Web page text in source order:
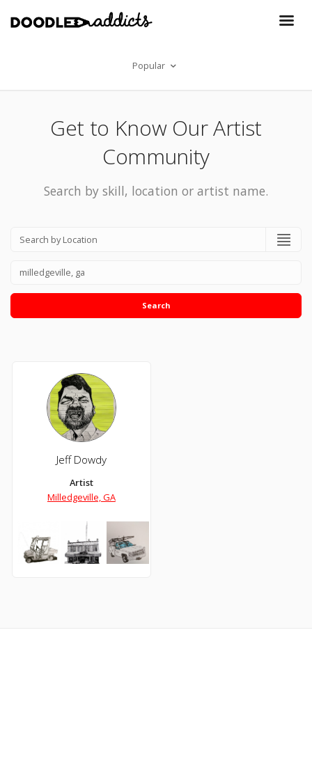
Popular
Get to Know Our Artist
Community
Search by skill, location or artist name.
Search
Jeff Dowdy
Artist
Milledgeville, GA